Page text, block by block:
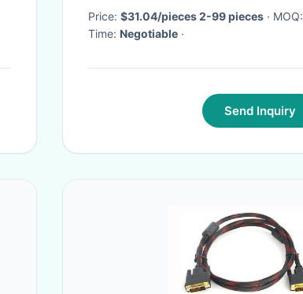
Price: $31.04/pieces 2-99 pieces · MOQ:
Time: Negotiable ·
Send Inquiry